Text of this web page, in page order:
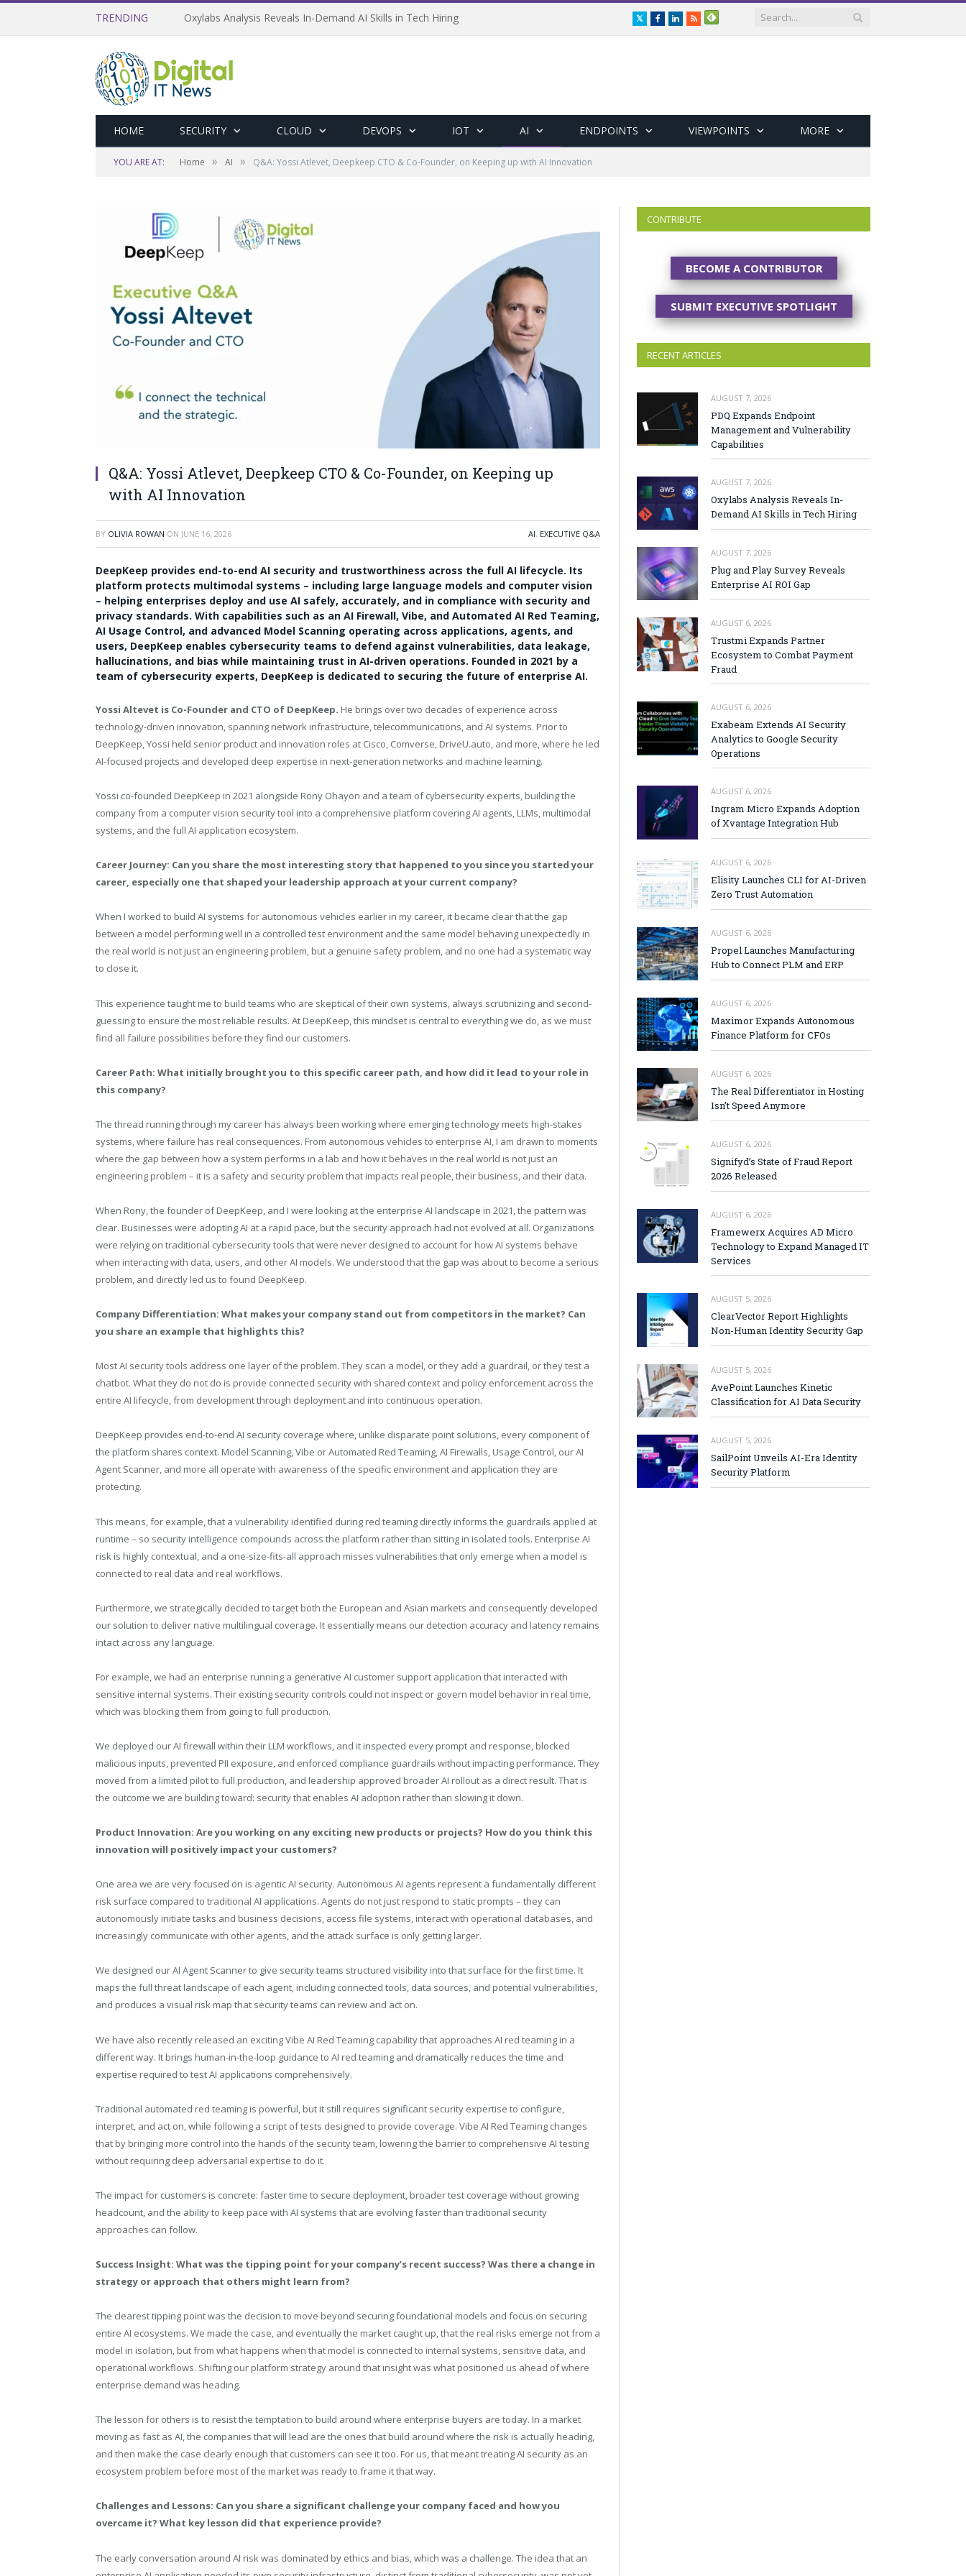
TRENDING Oxylabs Analysis Reveals In-Demand AI Skills in Tech Hiring TwitterFacebookLinkedIn
RSS
HOME SECURITY CLOUD DEVOPS IOT AI ENDPOINTS VIEWPOINTS MORE
YOU ARE AT: Home » AI » Q&A: Yossi Atlevet, Deepkeep CTO & Co-Founder, on Keeping up with AI Innovation
Q&A: Yossi Atlevet, Deepkeep CTO & Co-Founder, on Keeping up
with AI Innovation
BY OLIVIA ROWAN ON JUNE 16, 2026 AI, EXECUTIVE Q&A
DeepKeep provides end-to-end AI security and trustworthiness across the full AI lifecycle. Its
platform protects multimodal systems – including large language models and computer vision
– helping enterprises deploy and use AI safely, accurately, and in compliance with security and
privacy standards. With capabilities such as an AI Firewall, Vibe, and Automated AI Red Teaming,
AI Usage Control, and advanced Model Scanning operating across applications, agents, and
users, DeepKeep enables cybersecurity teams to defend against vulnerabilities, data leakage,
hallucinations, and bias while maintaining trust in AI-driven operations. Founded in 2021 by a
team of cybersecurity experts, DeepKeep is dedicated to securing the future of enterprise AI.
Yossi Altevet is Co-Founder and CTO of DeepKeep. He brings over two decades of experience across
technology-driven innovation, spanning network infrastructure, telecommunications, and AI systems. Prior to
DeepKeep, Yossi held senior product and innovation roles at Cisco, Comverse, DriveU.auto, and more, where he led
AI-focused projects and developed deep expertise in next-generation networks and machine learning.
Yossi co-founded DeepKeep in 2021 alongside Rony Ohayon and a team of cybersecurity experts, building the
company from a computer vision security tool into a comprehensive platform covering AI agents, LLMs, multimodal
systems, and the full AI application ecosystem.
Career Journey: Can you share the most interesting story that happened to you since you started your
career, especially one that shaped your leadership approach at your current company?
When I worked to build AI systems for autonomous vehicles earlier in my career, it became clear that the gap
between a model performing well in a controlled test environment and the same model behaving unexpectedly in
the real world is not just an engineering problem, but a genuine safety problem, and no one had a systematic way
to close it.
This experience taught me to build teams who are skeptical of their own systems, always scrutinizing and second-
guessing to ensure the most reliable results. At DeepKeep, this mindset is central to everything we do, as we must
find all failure possibilities before they find our customers.
Career Path: What initially brought you to this specific career path, and how did it lead to your role in
this company?
The thread running through my career has always been working where emerging technology meets high-stakes
systems, where failure has real consequences. From autonomous vehicles to enterprise AI, I am drawn to moments
where the gap between how a system performs in a lab and how it behaves in the real world is not just an
engineering problem – it is a safety and security problem that impacts real people, their business, and their data.
When Rony, the founder of DeepKeep, and I were looking at the enterprise AI landscape in 2021, the pattern was
clear. Businesses were adopting AI at a rapid pace, but the security approach had not evolved at all. Organizations
were relying on traditional cybersecurity tools that were never designed to account for how AI systems behave
when interacting with data, users, and other AI models. We understood that the gap was about to become a serious
problem, and directly led us to found DeepKeep.
Company Differentiation: What makes your company stand out from competitors in the market? Can
you share an example that highlights this?
Most AI security tools address one layer of the problem. They scan a model, or they add a guardrail, or they test a
chatbot. What they do not do is provide connected security with shared context and policy enforcement across the
entire AI lifecycle, from development through deployment and into continuous operation.
DeepKeep provides end-to-end AI security coverage where, unlike disparate point solutions, every component of
the platform shares context. Model Scanning, Vibe or Automated Red Teaming, AI Firewalls, Usage Control, our AI
Agent Scanner, and more all operate with awareness of the specific environment and application they are
protecting.
This means, for example, that a vulnerability identified during red teaming directly informs the guardrails applied at
runtime – so security intelligence compounds across the platform rather than sitting in isolated tools. Enterprise AI
risk is highly contextual, and a one-size-fits-all approach misses vulnerabilities that only emerge when a model is
connected to real data and real workflows.
Furthermore, we strategically decided to target both the European and Asian markets and consequently developed
our solution to deliver native multilingual coverage. It essentially means our detection accuracy and latency remains
intact across any language.
For example, we had an enterprise running a generative AI customer support application that interacted with
sensitive internal systems. Their existing security controls could not inspect or govern model behavior in real time,
which was blocking them from going to full production.
We deployed our AI firewall within their LLM workflows, and it inspected every prompt and response, blocked
malicious inputs, prevented PII exposure, and enforced compliance guardrails without impacting performance. They
moved from a limited pilot to full production, and leadership approved broader AI rollout as a direct result. That is
the outcome we are building toward: security that enables AI adoption rather than slowing it down.
Product Innovation: Are you working on any exciting new products or projects? How do you think this
innovation will positively impact your customers?
One area we are very focused on is agentic AI security. Autonomous AI agents represent a fundamentally different
risk surface compared to traditional AI applications. Agents do not just respond to static prompts – they can
autonomously initiate tasks and business decisions, access file systems, interact with operational databases, and
increasingly communicate with other agents, and the attack surface is only getting larger.
We designed our AI Agent Scanner to give security teams structured visibility into that surface for the first time. It
maps the full threat landscape of each agent, including connected tools, data sources, and potential vulnerabilities,
and produces a visual risk map that security teams can review and act on.
We have also recently released an exciting Vibe AI Red Teaming capability that approaches AI red teaming in a
different way. It brings human-in-the-loop guidance to AI red teaming and dramatically reduces the time and
expertise required to test AI applications comprehensively.
Traditional automated red teaming is powerful, but it still requires significant security expertise to configure,
interpret, and act on, while following a script of tests designed to provide coverage. Vibe AI Red Teaming changes
that by bringing more control into the hands of the security team, lowering the barrier to comprehensive AI testing
without requiring deep adversarial expertise to do it.
The impact for customers is concrete: faster time to secure deployment, broader test coverage without growing
headcount, and the ability to keep pace with AI systems that are evolving faster than traditional security
approaches can follow.
Success Insight: What was the tipping point for your company’s recent success? Was there a change in
strategy or approach that others might learn from?
The clearest tipping point was the decision to move beyond securing foundational models and focus on securing
entire AI ecosystems. We made the case, and eventually the market caught up, that the real risks emerge not from a
model in isolation, but from what happens when that model is connected to internal systems, sensitive data, and
operational workflows. Shifting our platform strategy around that insight was what positioned us ahead of where
enterprise demand was heading.
The lesson for others is to resist the temptation to build around where enterprise buyers are today. In a market
moving as fast as AI, the companies that will lead are the ones that build around where the risk is actually heading,
and then make the case clearly enough that customers can see it too. For us, that meant treating AI security as an
ecosystem problem before most of the market was ready to frame it that way.
Challenges and Lessons: Can you share a significant challenge your company faced and how you
overcame it? What key lesson did that experience provide?
The early conversation around AI risk was dominated by ethics and bias, which was a challenge. The idea that an
CONTRIBUTE
BECOME A CONTRIBUTOR
SUBMIT EXECUTIVE SPOTLIGHT
RECENT ARTICLES
AUGUST 7, 2026
PDQ Expands Endpoint
Management and Vulnerability
Capabilities
AUGUST 7, 2026
Oxylabs Analysis Reveals In-
Demand AI Skills in Tech Hiring
AUGUST 7, 2026
Plug and Play Survey Reveals
Enterprise AI ROI Gap
AUGUST 6, 2026
Trustmi Expands Partner
Ecosystem to Combat Payment
Fraud
AUGUST 6, 2026
Exabeam Extends AI Security
Analytics to Google Security
Operations
AUGUST 6, 2026
Ingram Micro Expands Adoption
of Xvantage Integration Hub
AUGUST 6, 2026
Elisity Launches CLI for AI-Driven
Zero Trust Automation
AUGUST 6, 2026
Propel Launches Manufacturing
Hub to Connect PLM and ERP
AUGUST 6, 2026
Maximor Expands Autonomous
Finance Platform for CFOs
AUGUST 6, 2026
The Real Differentiator in Hosting
Isn’t Speed Anymore
AUGUST 6, 2026
Signifyd’s State of Fraud Report
2026 Released
AUGUST 6, 2026
Framewerx Acquires AD Micro
Technology to Expand Managed IT
Services
AUGUST 5, 2026
ClearVector Report Highlights
Non-Human Identity Security Gap
AUGUST 5, 2026
AvePoint Launches Kinetic
Classification for AI Data Security
AUGUST 5, 2026
SailPoint Unveils AI-Era Identity
Security Platform